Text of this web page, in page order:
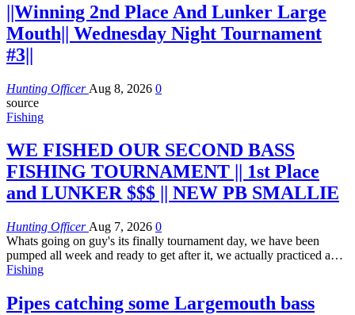
||Winning 2nd Place And Lunker Large
Mouth|| Wednesday Night Tournament
#3||
Hunting Officer Aug 8, 2026 0
source
Fishing
WE FISHED OUR SECOND BASS
FISHING TOURNAMENT || 1st Place
and LUNKER $$$ || NEW PB SMALLIE
Hunting Officer Aug 7, 2026 0
Whats going on guy's its finally tournament day, we have been
pumped all week and ready to get after it, we actually practiced a…
Fishing
Pipes catching some Largemouth bass